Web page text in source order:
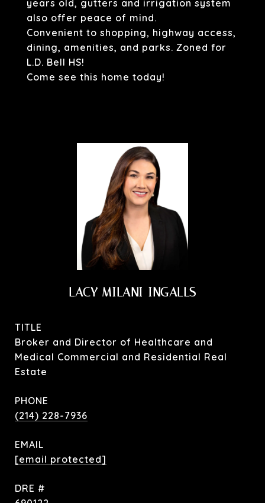
years old, gutters and irrigation system
also offer peace of mind.
Convenient to shopping, highway access,
dining, amenities, and parks. Zoned for
L.D. Bell HS!
Come see this home today!
LACY MILANI-INGALLS
TITLE
Broker and Director of Healthcare and
Medical Commercial and Residential Real
Estate
PHONE
(214) 228-7936
EMAIL
[email protected]
DRE #